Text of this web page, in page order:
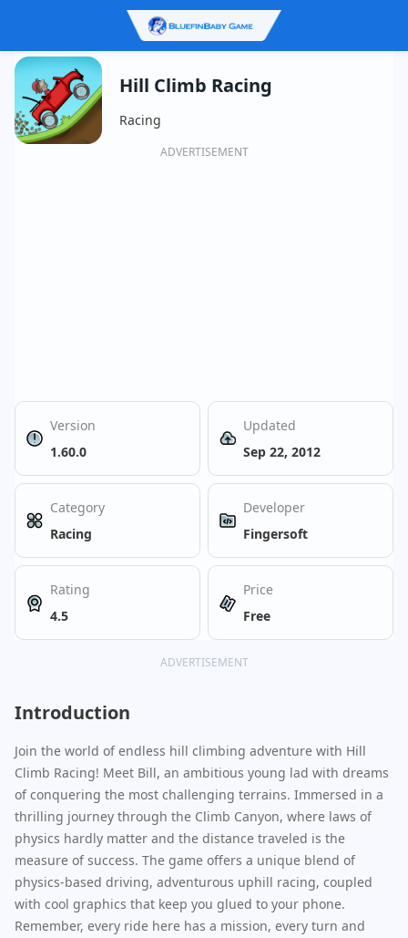
Version
1.60.0
Updated
Sep 22, 2012
Category
Racing
Developer
Fingersoft
Rating
4.5
Price
Free
ADVERTISEMENT
Hill Climb Racing
Racing
ADVERTISEMENT
Introduction
Join the world of endless hill climbing adventure with Hill
Climb Racing! Meet Bill, an ambitious young lad with dreams
of conquering the most challenging terrains. Immersed in a
thrilling journey through the Climb Canyon, where laws of
physics hardly matter and the distance traveled is the
measure of success. The game offers a unique blend of
physics-based driving, adventurous uphill racing, coupled
with cool graphics that keep you glued to your phone.
Remember, every ride here has a mission, every turn and